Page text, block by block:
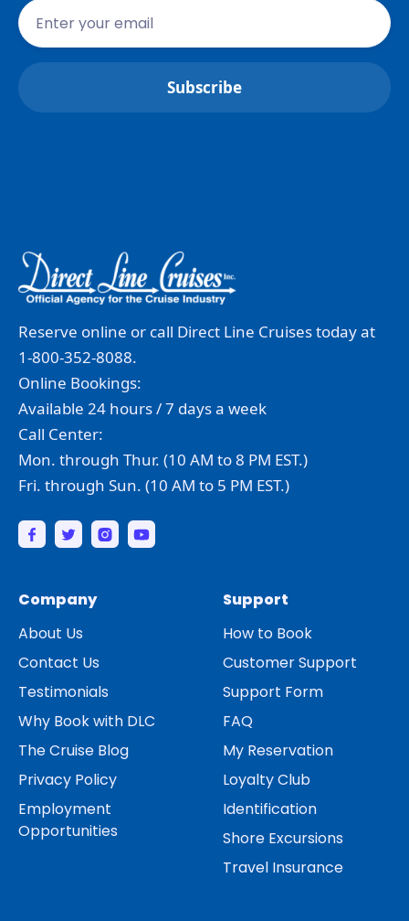
Reserve online or call Direct Line Cruises today at
1-800-352-8088.
Online Bookings:
Available 24 hours / 7 days a week
Call Center:
Mon. through Thur. (10 AM to 8 PM EST.)
Fri. through Sun. (10 AM to 5 PM EST.)
Company
About Us
Contact Us
Testimonials
Why Book with DLC
The Cruise Blog
Privacy Policy
Employment
Opportunities
Support
How to Book
Customer Support
Support Form
FAQ
My Reservation
Loyalty Club
Identification
Shore Excursions
Travel Insurance